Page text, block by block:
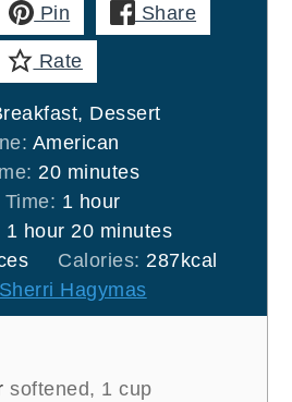
Pin Share
Rate
Dessert
American
20minutes
minutes
1 hour
hour
1 hour
hour 20minutes
minutes
Calories: 287kcal
Sherri Hagymas
softened, 1 cup